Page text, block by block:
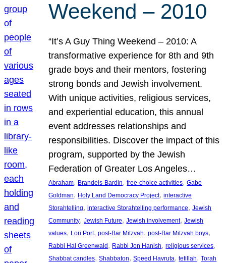
Weekend – 2010
“It’s A Guy Thing Weekend – 2010: A
transformative experience for 8th and 9th
grade boys and their mentors, fostering
strong bonds and Jewish involvement.
With unique activities, religious services,
and experiential education, this annual
event addresses relationships and
responsibilities. Discover the impact of this
program, supported by the Jewish
Federation of Greater Los Angeles…
Abraham, Brandeis-Bardin, free-choice activities, Gabe
Goldman, Holy Land Democracy Project, interactive
Storahtelling, interactive Storahtelling performance, Jewish
Community, Jewish Future, Jewish involvement, Jewish
values, Lori Port, post-Bar Mitzvah, post-Bar Mitzvah boys
Rabbi Hal Greenwald , Rabbi Jon Hanish, religious services
Shabbat candles, Shabbaton, Speed Havruta, tefillah, Torah